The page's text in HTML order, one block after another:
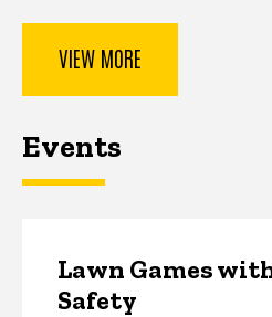
VIEW MORE
Events
Lawn Games
Safety